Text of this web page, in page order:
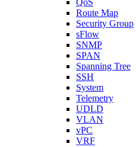
QoS
Route Map
Security Group
sFlow
SNMP
SPAN
Spanning Tree
SSH
System
Telemetry
UDLD
VLAN
vPC
VRF